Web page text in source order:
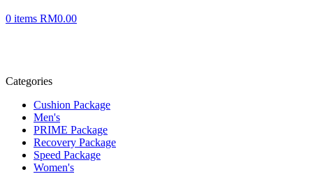
0 items RM0.00
Categories
Cushion Package
Men's
PRIME Package
Recovery Package
Speed Package
Women's